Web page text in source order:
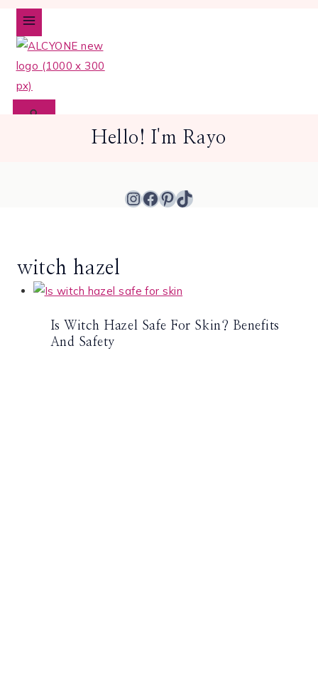
Skip
content
Hello! I'm Rayo
Instagram
Facebook
Pinterest
TikTok
witch hazel
Is Witch Hazel Safe For Skin? Benefits
And Safety